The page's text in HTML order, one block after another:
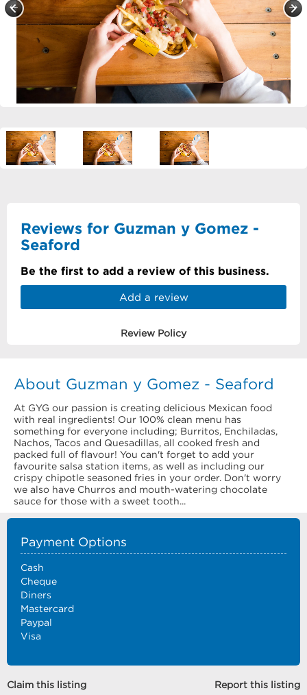
Reviews for Guzman y Gomez -
Seaford
Be the first to add a review of this business.
Add a review
Review Policy
About Guzman y Gomez - Seaford
At GYG our passion is creating delicious Mexican food
with real ingredients! Our 100% clean menu has
something for everyone including; Burritos, Enchiladas,
Nachos, Tacos and Quesadillas, all cooked fresh and
packed full of flavour! You can't forget to add your
favourite salsa station items, as well as including our
crispy chipotle seasoned fries in your order. Don't worry
we also have Churros and mouth-watering chocolate
sauce for those with a sweet tooth...
Payment Options
Cash
Cheque
Diners
Mastercard
Paypal
Visa
Claim this listing Report this listing